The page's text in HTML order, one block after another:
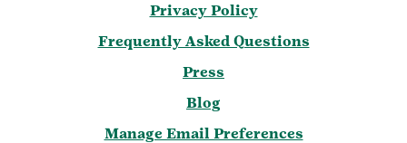
Privacy Policy
Frequently Asked Questions
Press
Blog
Manage Email Preferences